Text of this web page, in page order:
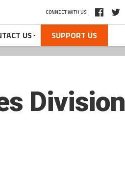
CONNECT WITH US
US SUPPORT US
Division